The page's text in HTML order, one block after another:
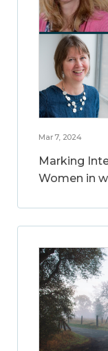
Mar 7, 2024
Marking
Women in